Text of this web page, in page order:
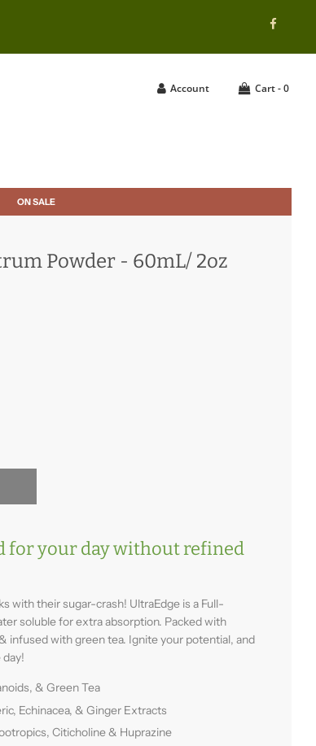
Account Cart -0
ON SALE
Powder - 60mL/ 2oz
for your day without refined
with their sugar-crash! UltraEdge is a Full-
soluble for extra absorption. Packed with
infused with green tea. Ignite your potential, and
& Green Tea
Echinacea, & Ginger Extracts
Citicholine & Huprazine